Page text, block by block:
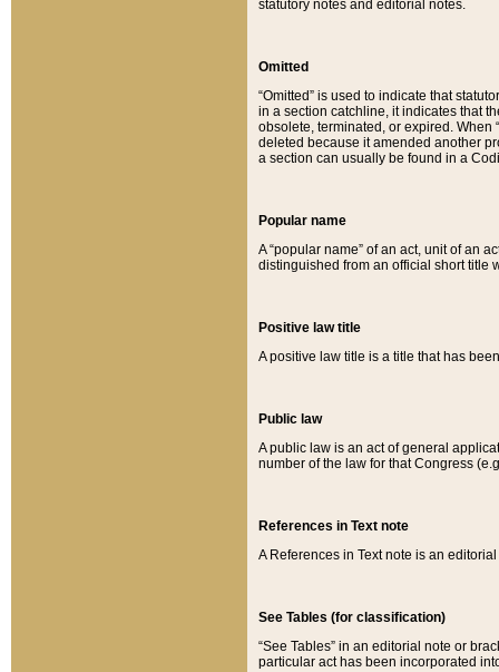
statutory notes and editorial notes.
Omitted
“Omitted” is used to indicate that
in a section catchline, it indicates that
obsolete, terminated, or expired. When
deleted because it amended another
a section can usually be found in a
Popular name
A “popular name” of an act, unit of an
distinguished from an official short title
Positive law title
A positive law title is a title that has
Public law
A public law is an act of general
number of the law for that Congress
References in Text note
A References in Text note is an
See Tables (for classification)
“See Tables” in an editorial note or
particular act has been incorporated